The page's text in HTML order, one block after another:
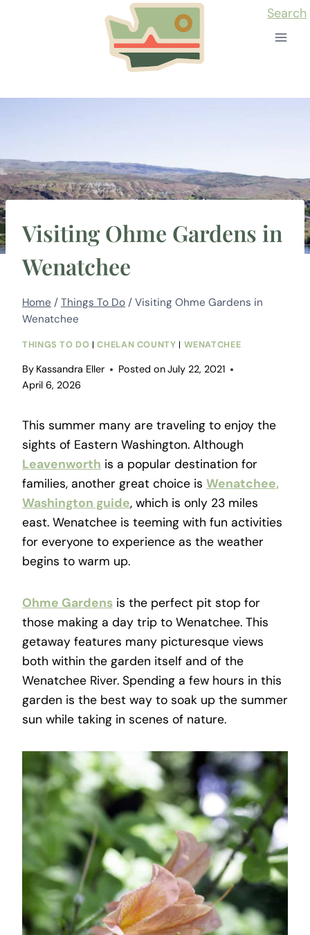
Search
Visiting Ohme Gardens in
Wenatchee
Home / Things To Do / Visiting Ohme Gardens in
Wenatchee
THINGS TO DO |CHELAN COUNTY | WENATCHEE
By Kassandra Eller Posted onJuly 22, 2021
April 6, 2026
This summer many are traveling to enjoy the
sights of Eastern Washington. Although
Leavenworth is a popular destination for
families, another great choice is Wenatchee,
Washington guide, which is only 23 miles
east. Wenatchee is teeming with fun activities
for everyone to experience as the weather
begins to warm up.
Ohme Gardens is the perfect pit stop for
those making a day trip to Wenatchee. This
getaway features many picturesque views
both within the garden itself and of the
Wenatchee River. Spending a few hours in this
garden is the best way to soak up the summer
sun while taking in scenes of nature.